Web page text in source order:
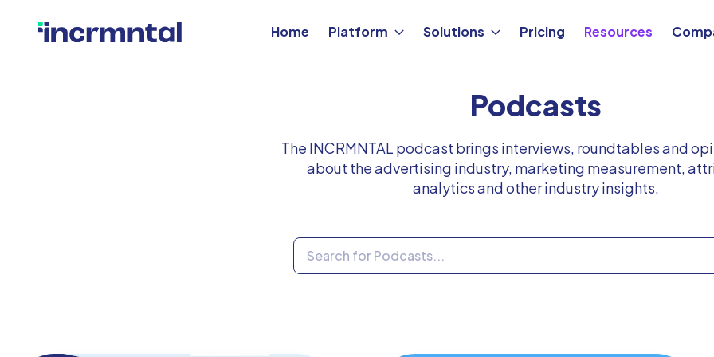
Home Platform Solutions Pricing Resources
Podcasts
The INCRMNTAL podcast brings interviews, roundtables and
about the advertising industry, marketing measurement,
analytics and other industry insights.